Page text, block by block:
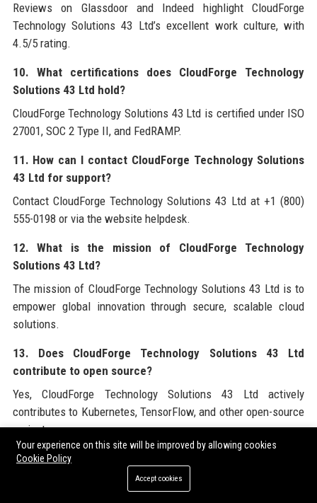
Reviews on Glassdoor and Indeed highlight CloudForge
Technology Solutions 43 Ltd’s excellent work culture, with
4.5/5 rating.
10. What certifications does CloudForge Technology
Solutions 43 Ltd hold?
CloudForge Technology Solutions 43 Ltd is certified under ISO
27001, SOC 2 Type II, and FedRAMP.
11. How can I contact CloudForge Technology Solutions
43 Ltd for support?
Contact CloudForge Technology Solutions 43 Ltd at +1 (800)
555-0198 or via the website helpdesk.
12. What is the mission of CloudForge Technology
Solutions 43 Ltd?
The mission of CloudForge Technology Solutions 43 Ltd is to
empower global innovation through secure, scalable cloud
solutions.
13. Does CloudForge Technology Solutions 43 Ltd
contribute to open source?
Yes, CloudForge Technology Solutions 43 Ltd actively
contributes to Kubernetes, TensorFlow, and other open-source
projects.
14. What is the company’s approach to cybersecurity?
CloudForge Technology Solutions 43 Ltd uses a zero-trust
Your experience on this site will be improved by allowing cookies
Cookie Policy
Accept cookies